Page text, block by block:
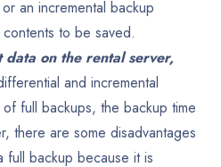
an incremental backup
to be saved.
on the rental server,
and incremental
full backups, the backup time
there are some disadvantages
full backup because it is